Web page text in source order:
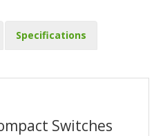
Specifications
Switches